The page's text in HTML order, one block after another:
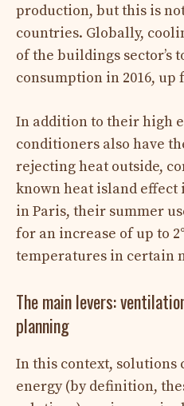
production, but this is
countries. Globally,
of the buildings sector’s
consumption in 2016, up
In addition to their high
conditioners also have
rejecting heat outside,
known heat island effect
in Paris, their summer
for an increase of up to
temperatures in certain
The main levers:
planning
In this context,
energy (by definition,